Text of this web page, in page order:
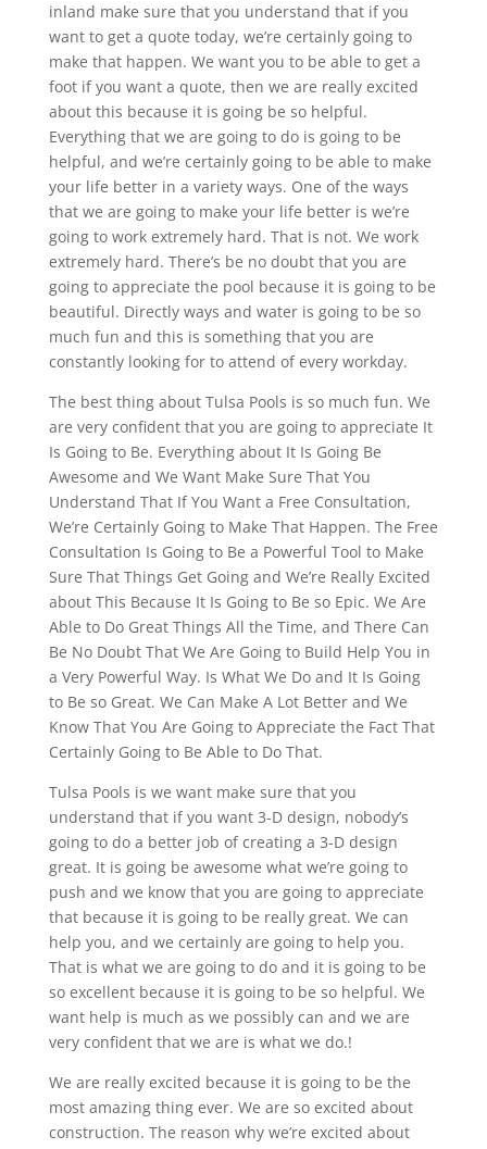
inland make sure that you understand that if you
want to get a quote today, we’re certainly going to
make that happen. We want you to be able to get a
foot if you want a quote, then we are really excited
about this because it is going be so helpful.
Everything that we are going to do is going to be
helpful, and we’re certainly going to be able to make
your life better in a variety ways. One of the ways
that we are going to make your life better is we’re
going to work extremely hard. That is not. We work
extremely hard. There’s be no doubt that you are
going to appreciate the pool because it is going to be
beautiful. Directly ways and water is going to be so
much fun and this is something that you are
constantly looking for to attend of every workday.
The best thing about Tulsa Pools is so much fun. We
are very confident that you are going to appreciate It
Is Going to Be. Everything about It Is Going Be
Awesome and We Want Make Sure That You
Understand That If You Want a Free Consultation,
We’re Certainly Going to Make That Happen. The Free
Consultation Is Going to Be a Powerful Tool to Make
Sure That Things Get Going and We’re Really Excited
about This Because It Is Going to Be so Epic. We Are
Able to Do Great Things All the Time, and There Can
Be No Doubt That We Are Going to Build Help You in
a Very Powerful Way. Is What We Do and It Is Going
to Be so Great. We Can Make A Lot Better and We
Know That You Are Going to Appreciate the Fact That
Certainly Going to Be Able to Do That.
Tulsa Pools is we want make sure that you
understand that if you want 3-D design, nobody’s
going to do a better job of creating a 3-D design
great. It is going be awesome what we’re going to
push and we know that you are going to appreciate
that because it is going to be really great. We can
help you, and we certainly are going to help you.
That is what we are going to do and it is going to be
so excellent because it is going to be so helpful. We
want help is much as we possibly can and we are
very confident that we are is what we do.!
We are really excited because it is going to be the
most amazing thing ever. We are so excited about
construction. The reason why we’re excited about